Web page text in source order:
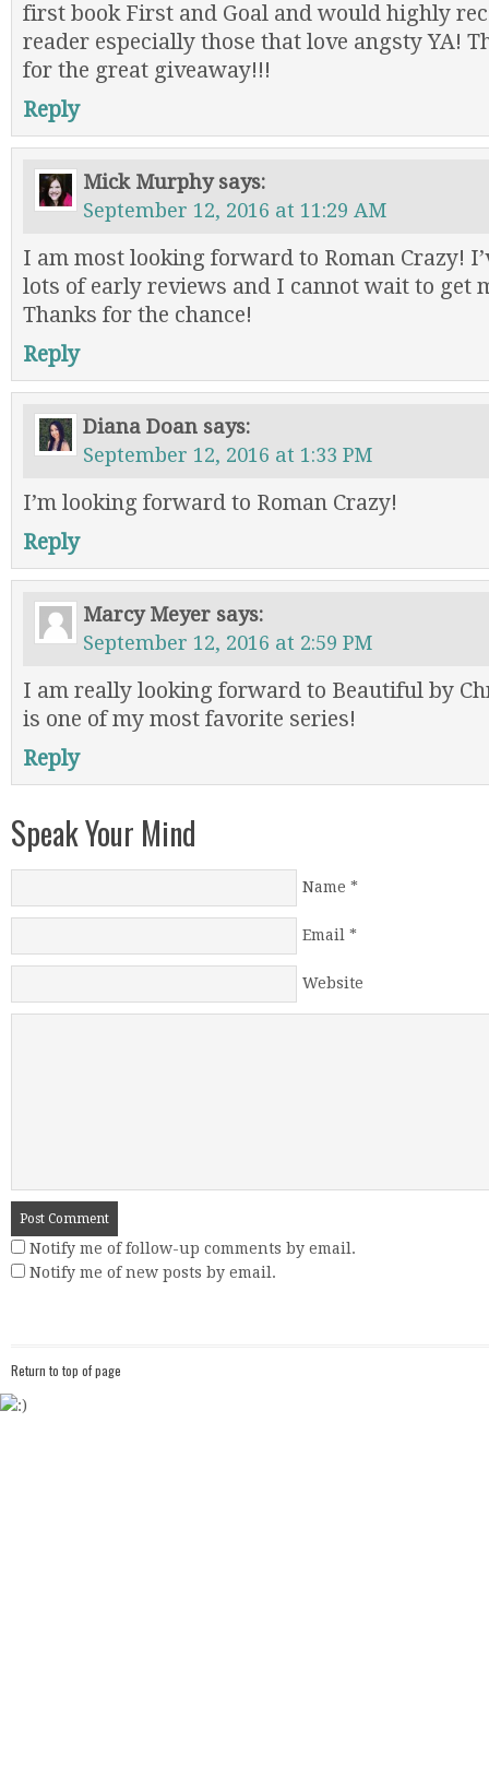
first book First and Goal and would highly
reader especially those that love angsty YA!
for the great giveaway!!!
Reply
Mick Murphy says:
September 12, 2016 at 11:29 AM
I am most looking forward to Roman Crazy!
lots of early reviews and I cannot wait to get
Thanks for the chance!
Reply
Diana Doan says:
September 12, 2016 at 1:33 PM
I’m looking forward to Roman Crazy!
Reply
Marcy Meyer says:
September 12, 2016 at 2:59 PM
I am really looking forward to Beautiful by
is one of my most favorite series!
Reply
Speak Your Mind
Name *
Email *
Website
Notify me of follow-up comments by email.
Notify me of new posts by email.
Return to top of page